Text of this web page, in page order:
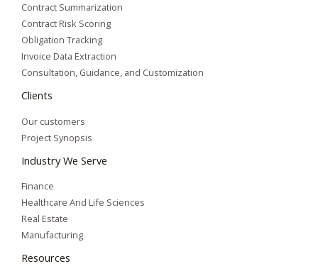
Contract Summarization​
Contract Risk Scoring
Obligation Tracking
Invoice Data Extraction
Consultation, Guidance, and Customization
Clients
Our customers
Project Synopsis
Industry We Serve
Finance
Healthcare And Life Sciences
Real Estate
Manufacturing
Resources